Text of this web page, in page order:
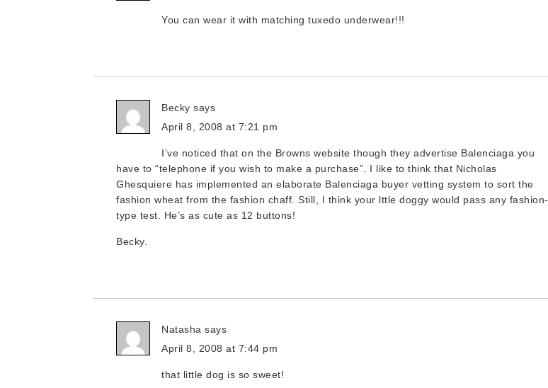
You can wear it with matching tuxedo underwear!!!
Becky says
April 8, 2008 at 7:21 pm
I’ve noticed that on the Browns website though they advertise Balenciaga you
have to “telephone if you wish to make a purchase”. I like to think that Nicholas
Ghesquiere has implemented an elaborate Balenciaga buyer vetting system to sort the
fashion wheat from the fashion chaff. Still, I think your lttle doggy would pass any fashion-
type test. He’s as cute as 12 buttons!
Becky.
Natasha says
April 8, 2008 at 7:44 pm
that little dog is so sweet!